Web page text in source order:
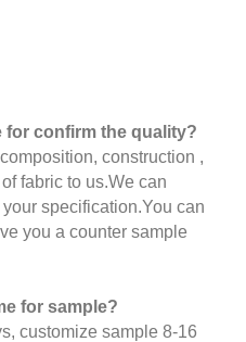
for confirm the quality?
construction ,
fabric to us.We can
specification.You can
you a counter sample
for sample?
customize sample 8-16